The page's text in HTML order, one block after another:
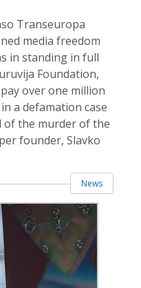
Transeuropa
media freedom
in standing in full
Foundation,
over one million
a defamation case
of the murder of the
founder, Slavko
News